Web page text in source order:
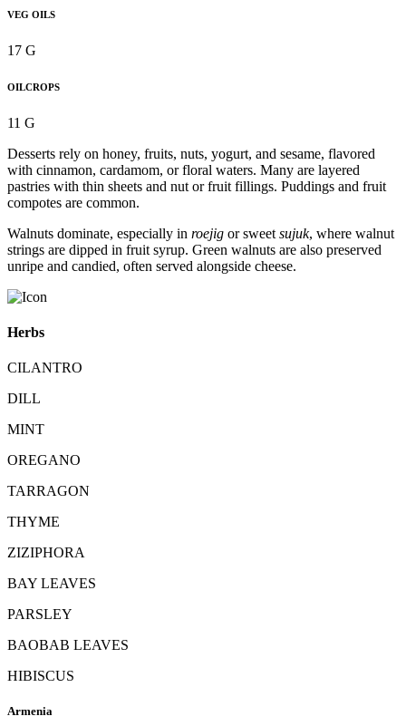
VEG OILS
17 G
OILCROPS
11 G
Desserts rely on honey, fruits, nuts, yogurt, and sesame, flavored
with cinnamon, cardamom, or floral waters. Many are layered
pastries with thin sheets and nut or fruit fillings. Puddings and fruit
compotes are common.
Walnuts dominate, especially in roejig or sweet sujuk, where walnut
strings are dipped in fruit syrup. Green walnuts are also preserved
unripe and candied, often served alongside cheese.
Herbs
CILANTRO
DILL
MINT
OREGANO
TARRAGON
THYME
ZIZIPHORA
BAY LEAVES
PARSLEY
BAOBAB LEAVES
HIBISCUS
Armenia